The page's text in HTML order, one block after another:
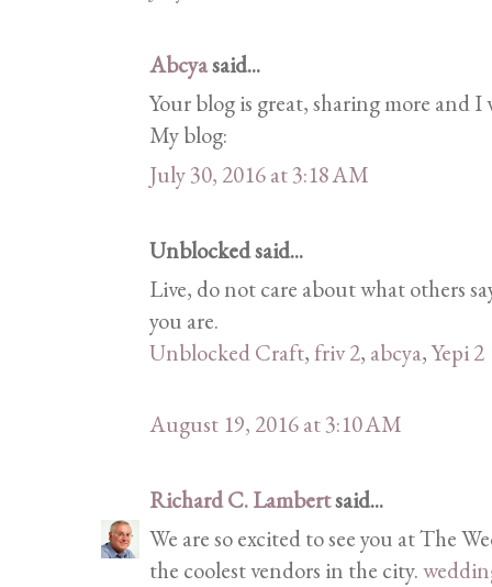
Abcyasaid...
Your blog is great, sharing more and
My blog:
July 30, 2016 at 3:18 AM
Unblocked said...
Live, do not care about what others
you are.
Unblocked Craft, friv 2, abcya,Yepi 2
August 19, 2016 at 3:10 AM
Richard C. Lambertsaid...
We are so excited to see you at The
the coolest vendors in the city.